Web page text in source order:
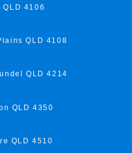
QLD 4106
QLD 4108
QLD 4214
QLD 4350
QLD 4510